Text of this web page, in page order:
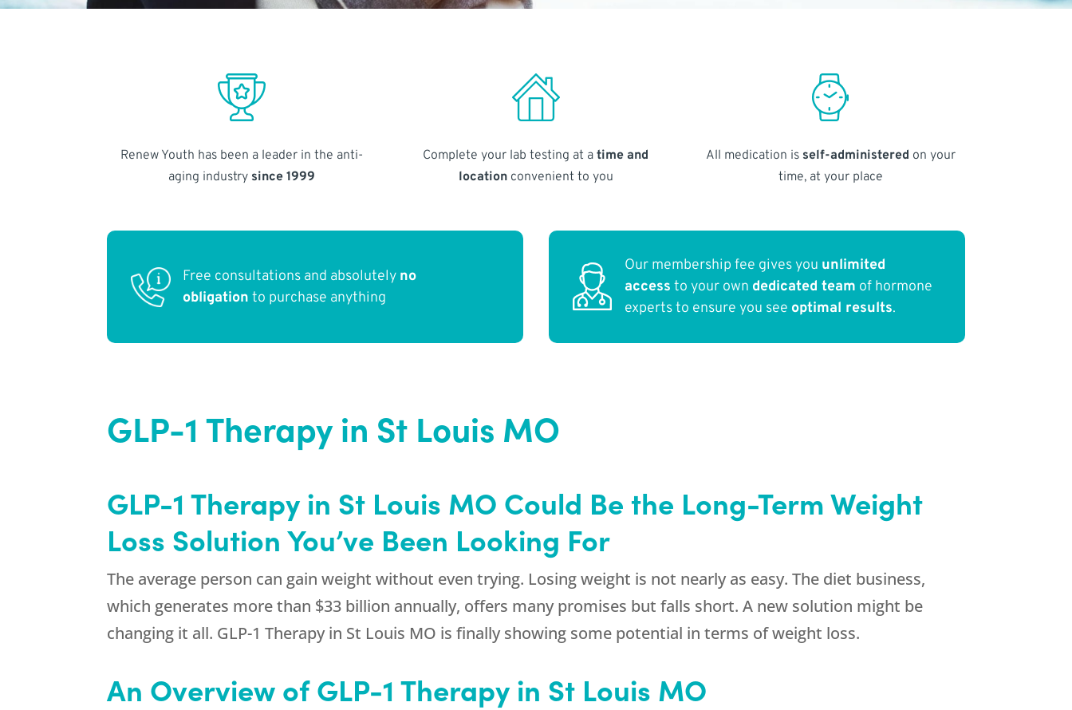
Renew Youth has been a leader in the anti-
aging industry since 1999
Complete your lab testing at atime and
locationconvenient to you
All medication is self-administered on your
time, at your place
Free consultations and absolutely no
obligation to purchase anything
Our membership fee gives you unlimited
access to your own dedicated team of hormone
experts to ensure you see optimal results.
GLP-1 Therapy in St Louis MO
GLP-1 Therapy in St Louis MO Could Be the Long-Term Weight
Loss Solution You’ve Been Looking For
The average person can gain weight without even trying. Losing weight is not nearly as easy. The diet business,
which generates more than $33 billion annually, offers many promises but falls short. A new solution might be
changing it all. GLP-1 Therapy in St Louis MO is finally showing some potential in terms of weight loss.
An Overview of GLP-1 Therapy in St Louis MO